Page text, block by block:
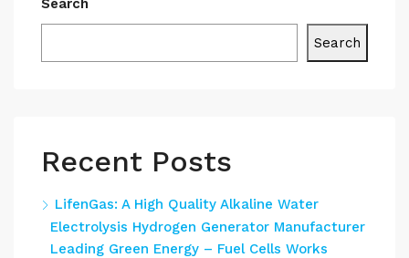
Search
Recent Posts
LifenGas: A High Quality Alkaline Water
Electrolysis Hydrogen Generator Manufacturer
Leading Green Energy – Fuel Cells Works